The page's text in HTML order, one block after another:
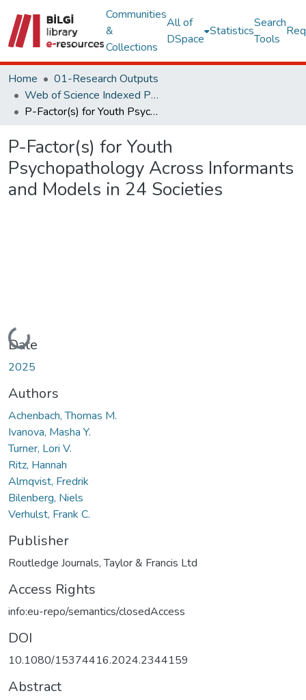
Communities
&
Collections
All of
DSpace
Statistics
Search
Tools
Home
01-Research Outputs
Web of Science Indexed Publications
P-Factor(s) for Youth Psychopathology Across Informants and Models in 24 Societies
P-Factor(s) for Youth
Psychopathology Across Informants
and Models in 24 Societies
Loading...
Date
2025
Authors
Achenbach, Thomas M.
Ivanova, Masha Y.
Turner, Lori V.
Ritz, Hannah
Almqvist, Fredrik
Bilenberg, Niels
Verhulst, Frank C.
Publisher
Routledge Journals, Taylor & Francis Ltd
Access Rights
info:eu-repo/semantics/closedAccess
DOI
10.1080/15374416.2024.2344159
Abstract